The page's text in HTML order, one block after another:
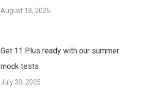
August 18, 2025
Get 11 Plus ready with our summer
mock tests
July 30, 2025